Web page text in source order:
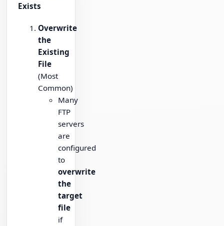
Exists
Overwrite
the
Existing
File
(Most
Common)
Many
FTP
servers
are
configured
to
overwrite
the
target
file
if